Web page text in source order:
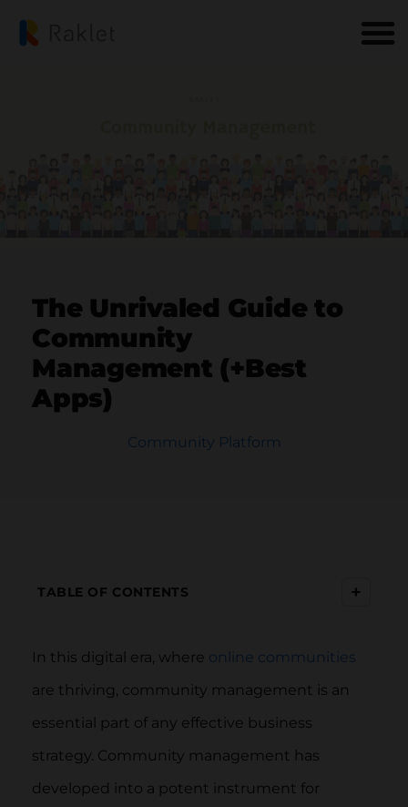
The Unrivaled Guide to
Community
Management (+Best
Apps)
Community Platform
TABLE OF CONTENTS +
In this digital era, where online communities
are thriving, community management is an
essential part of any effective business
strategy. Community management has
developed into a potent instrument for